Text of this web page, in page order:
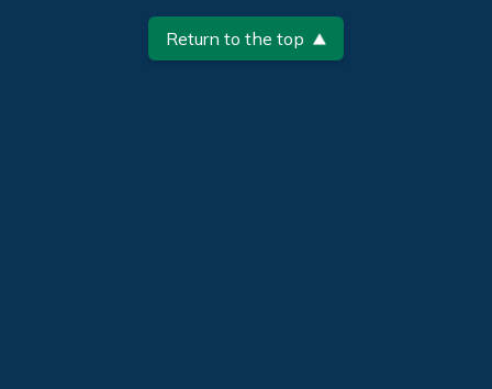
Return to the top